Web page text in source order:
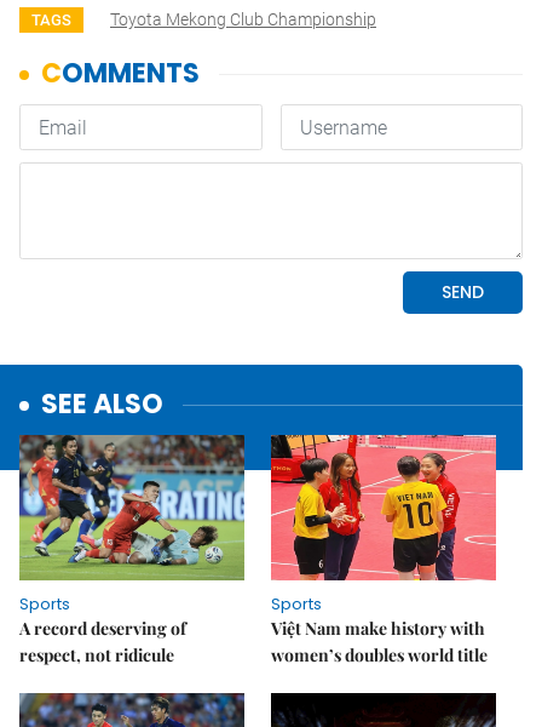
TAGS Toyota Mekong Club Championship
SEE ALSO
Sports
A record deserving of
respect, not ridicule
Sports
Việt Nam make history with
women’s doubles world title